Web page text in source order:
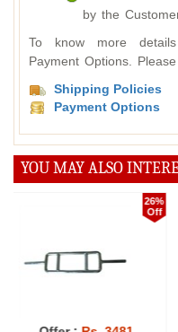
by the
To know more
Payment Options.
Shipping Policies
Payment Options
YOU MAY ALSO